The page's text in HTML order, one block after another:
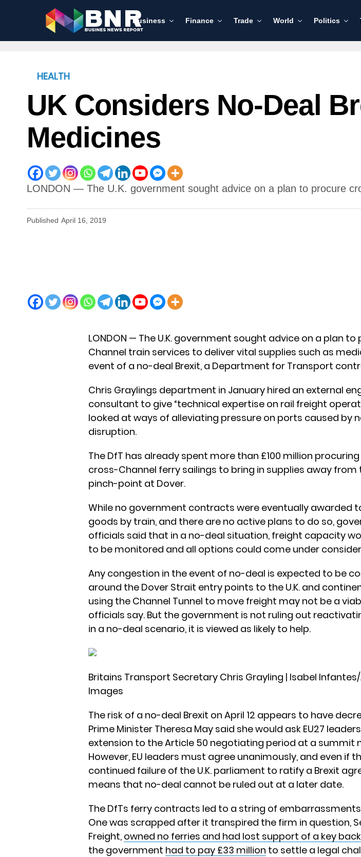
Business Finance Trade World Politics
HEALTH
UK Considers No-Deal
Medicines
LONDON — The U.K. government sought advice on a plan to procure
Published April 16, 2019
LONDON — The U.K. government sought advice on a plan
Channel train services to deliver vital supplies such as
event of a no-deal Brexit, a Department for Transport
Chris Graylings department in January hired an external
consultant to give “technical expertise on rail freight
looked at ways of alleviating pressure on ports caused by
disruption.
The DfT has already spent more than £100 million
cross-Channel ferry sailings to bring in supplies away from
pinch-point at Dover.
While no government contracts were eventually awarded
goods by train, and there are no active plans to do so,
officials said that in a no-deal situation, freight capacity
to be monitored and all options could come under
Any congestion in the event of no-deal is expected to be
around the Dover Strait entry points to the U.K. and
using the Channel Tunnel to move freight may not be a
officials say. But the government is not ruling out
in a no-deal scenario, it is viewed as likely to help.
Britains Transport Secretary Chris Grayling | Isabel
Images
The risk of a no-deal Brexit on April 12 appears to have
Prime Minister Theresa May said she would ask EU27
extension to the Article 50 negotiating period at a summit
However, EU leaders must agree unanimously, and even if
continued failure of the U.K. parliament to ratify a Brexit
means that no-deal cannot be ruled out at a later date.
The DfTs ferry contracts led to a string of
One was scrapped after it transpired the firm in question,
Freight, owned no ferries and had lost support of a key
the government had to pay £33 million to settle a legal